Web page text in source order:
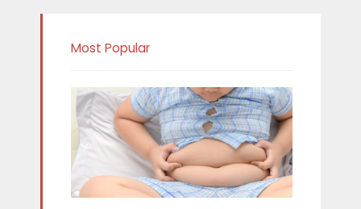
Most Popular